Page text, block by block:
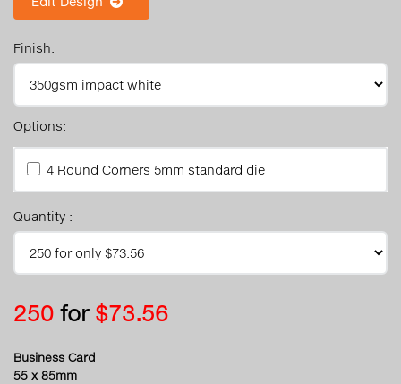
Finish:
Options:
4 Round Corners 5mm standard die
Quantity :
250 for $73.56
Business Card
55 x 85mm